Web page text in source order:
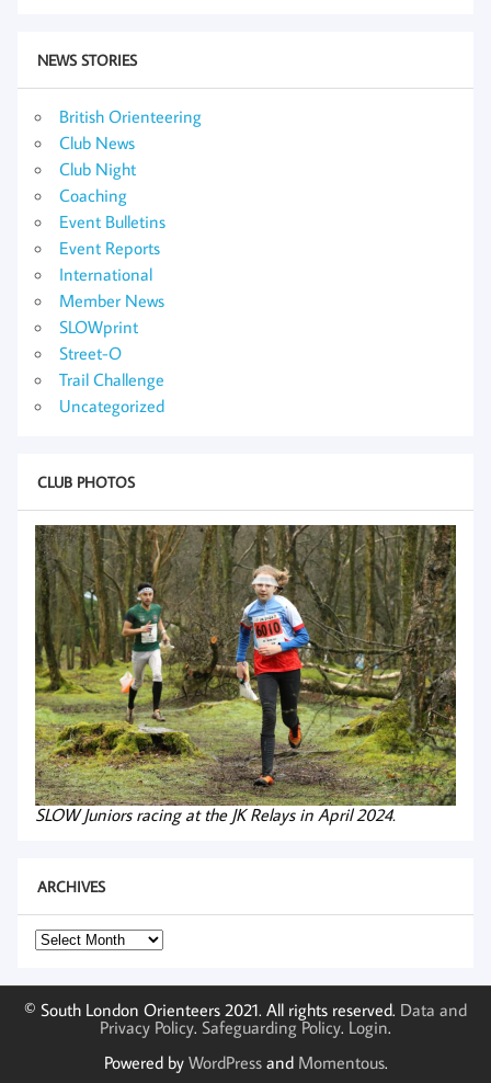
NEWS STORIES
British Orienteering
Club News
Club Night
Coaching
Event Bulletins
Event Reports
International
Member News
SLOWprint
Street-O
Trail Challenge
Uncategorized
CLUB PHOTOS
SLOW Juniors racing at the JK Relays in April 2024.
ARCHIVES
Archives
© South London Orienteers 2021. All rights reserved. Data and
Privacy Policy. Safeguarding Policy. Login.
Powered by WordPressand Momentous.